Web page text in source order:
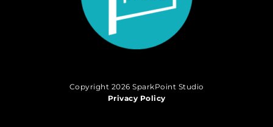
Copyright 2026 SparkPoint Studio
Privacy Policy